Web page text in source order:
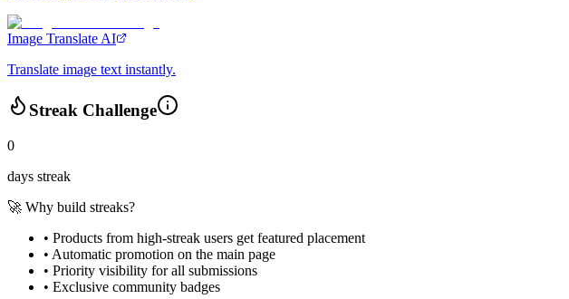
Image Translate AI
Translate image text instantly.
Streak Challenge
0
days streak
🚀 Why build streaks?
• Products from high-streak users get featured placement
• Automatic promotion on the main page
• Priority visibility for all submissions
• Exclusive community badges